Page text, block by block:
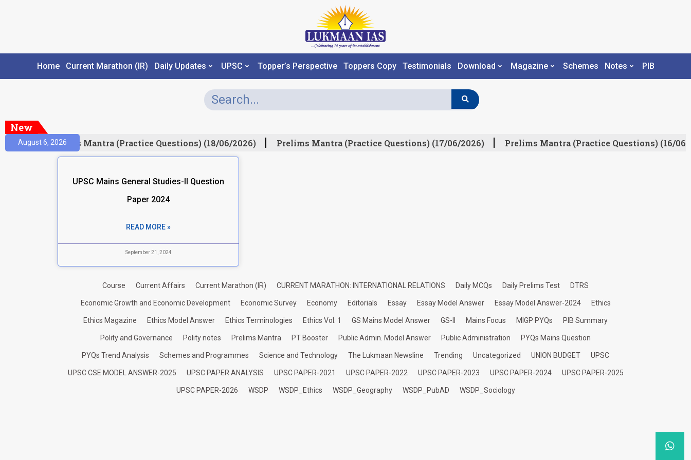
Home Current Marathon (IR) Daily Updates UPSC Topper’s Perspective Toppers Copy Testimonials Download Magazine Schemes Notes PIB
New
August 6, 2026Prelims Mantra (Practice Questions) (18/06/2026) Prelims Mantra (Practice Questions) (17/06/2026) Prelims Mantra (Practice Questions) (16/06/
UPSC Mains General Studies-II Question
Paper 2024
READ MORE »
September 21, 2024
Course Current Affairs Current Marathon (IR) CURRENT MARATHON: INTERNATIONAL RELATIONS Daily MCQs Daily Prelims Test DTRS
Economic Growth and Economic Development Economic Survey Economy Editorials Essay Essay Model Answer Essay Model Answer-2024 Ethics
Ethics Magazine Ethics Model Answer Ethics Terminologies Ethics Vol. 1 GS Mains Model Answer GS-II Mains Focus MIGP PYQs PIB Summary
Polity and Governance Polity notes Prelims Mantra PT Booster Public Admin. Model Answer Public Administration PYQs Mains Question
PYQs Trend Analysis Schemes and Programmes Science and Technology The Lukmaan Newsline Trending Uncategorized UNION BUDGET UPSC
UPSC CSE MODEL ANSWER-2025 UPSC PAPER ANALYSIS UPSC PAPER-2021 UPSC PAPER-2022 UPSC PAPER-2023 UPSC PAPER-2024 UPSC PAPER-2025
UPSC PAPER-2026 WSDP WSDP_Ethics WSDP_Geography WSDP_PubAD WSDP_Sociology